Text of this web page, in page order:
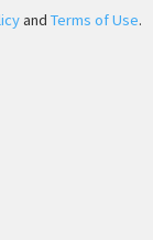
and Terms of Use.